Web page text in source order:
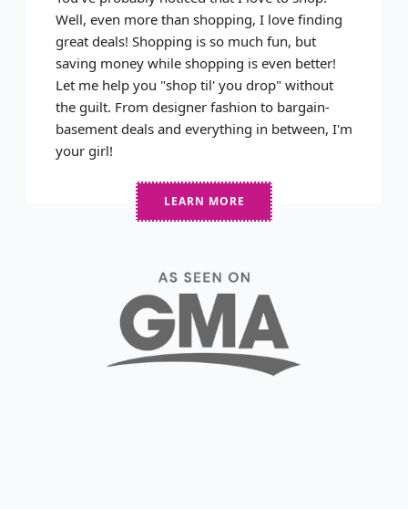
Well, even more than shopping, I love finding
great deals! Shopping is so much fun, but
saving money while shopping is even better!
Let me help you "shop til' you drop" without
the guilt. From designer fashion to bargain-
basement deals and everything in between, I'm
your girl!
LEARN MORE